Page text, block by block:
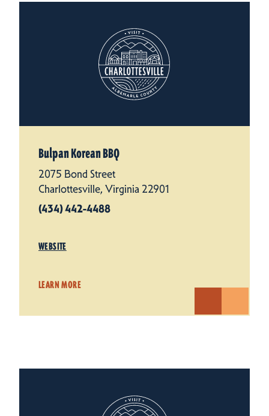
Bulpan Korean BBQ
2075 Bond Street
Charlottesville, Virginia 22901
(434) 442-4488
WEBSITE
LEARN MORE